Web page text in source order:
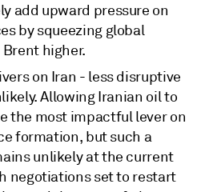
add upward pressure on
by squeezing global
higher.
on Iran - less disruptive
Allowing Iranian oil to
the most impactful lever on
formation, but such a
unlikely at the current
negotiations set to restart